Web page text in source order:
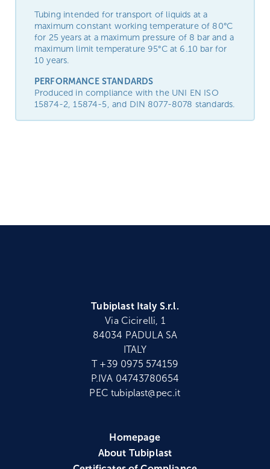
Tubing intended for transport of liquids at a
maximum constant working temperature of 80°C
for 25 years at a maximum pressure of 8 bar and a
maximum limit temperature 95°C at 6.10 bar for
10 years.
PERFORMANCE STANDARDS
Produced in compliance with the UNI EN ISO
15874-2, 15874-5, and DIN 8077-8078 standards.
Tubiplast Italy S.r.l.
Via Cicirelli, 1
84034 PADULA SA
ITALY
T +39 0975 574159
P.IVA 04743780654
PEC tubiplast@pec.it
Homepage
About Tubiplast